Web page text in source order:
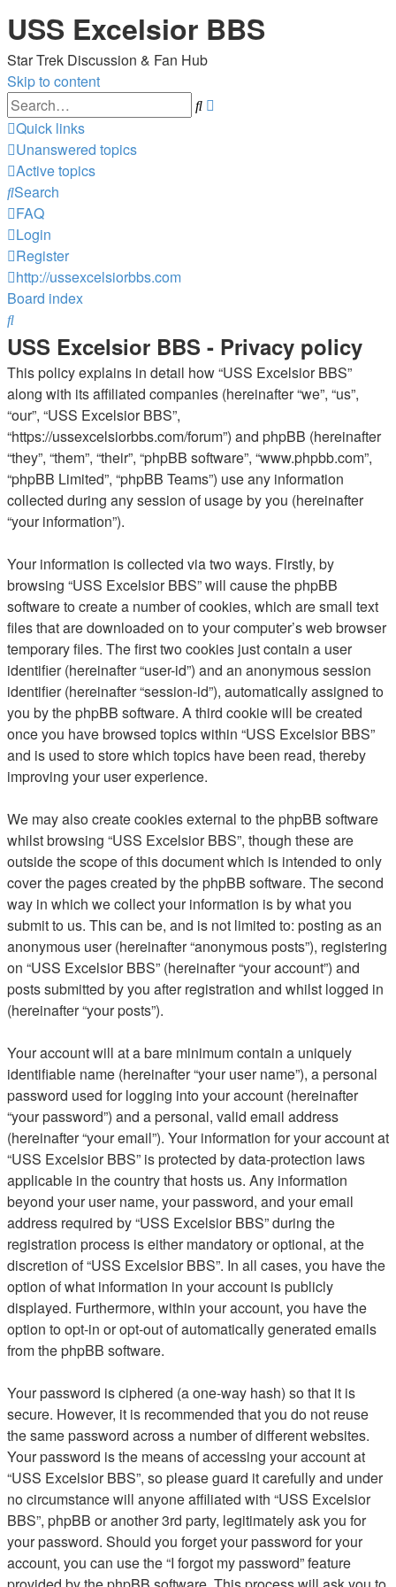
USS Excelsior BBS
Star Trek Discussion & Fan Hub
Skip to content
Search
Quick links
Unanswered topics
Active topics
Search
FAQ
Login
Register
http://ussexcelsiorbbs.com
Board index
Search
USS Excelsior BBS - Privacy policy
This policy explains in detail how “USS Excelsior BBS”
along with its affiliated companies (hereinafter “we”, “us”,
“our”, “USS Excelsior BBS”,
“https://ussexcelsiorbbs.com/forum”) and phpBB (hereinafter
“they”, “them”, “their”, “phpBB software”, “www.phpbb.com”,
“phpBB Limited”, “phpBB Teams”) use any information
collected during any session of usage by you (hereinafter
“your information”).
Your information is collected via two ways. Firstly, by
browsing “USS Excelsior BBS” will cause the phpBB
software to create a number of cookies, which are small text
files that are downloaded on to your computer’s web browser
temporary files. The first two cookies just contain a user
identifier (hereinafter “user-id”) and an anonymous session
identifier (hereinafter “session-id”), automatically assigned to
you by the phpBB software. A third cookie will be created
once you have browsed topics within “USS Excelsior BBS”
and is used to store which topics have been read, thereby
improving your user experience.
We may also create cookies external to the phpBB software
whilst browsing “USS Excelsior BBS”, though these are
outside the scope of this document which is intended to only
cover the pages created by the phpBB software. The second
way in which we collect your information is by what you
submit to us. This can be, and is not limited to: posting as an
anonymous user (hereinafter “anonymous posts”), registering
on “USS Excelsior BBS” (hereinafter “your account”) and
posts submitted by you after registration and whilst logged in
(hereinafter “your posts”).
Your account will at a bare minimum contain a uniquely
identifiable name (hereinafter “your user name”), a personal
password used for logging into your account (hereinafter
“your password”) and a personal, valid email address
(hereinafter “your email”). Your information for your account at
“USS Excelsior BBS” is protected by data-protection laws
applicable in the country that hosts us. Any information
beyond your user name, your password, and your email
address required by “USS Excelsior BBS” during the
registration process is either mandatory or optional, at the
discretion of “USS Excelsior BBS”. In all cases, you have the
option of what information in your account is publicly
displayed. Furthermore, within your account, you have the
option to opt-in or opt-out of automatically generated emails
from the phpBB software.
Your password is ciphered (a one-way hash) so that it is
secure. However, it is recommended that you do not reuse
the same password across a number of different websites.
Your password is the means of accessing your account at
“USS Excelsior BBS”, so please guard it carefully and under
no circumstance will anyone affiliated with “USS Excelsior
BBS”, phpBB or another 3rd party, legitimately ask you for
your password. Should you forget your password for your
account, you can use the “I forgot my password” feature